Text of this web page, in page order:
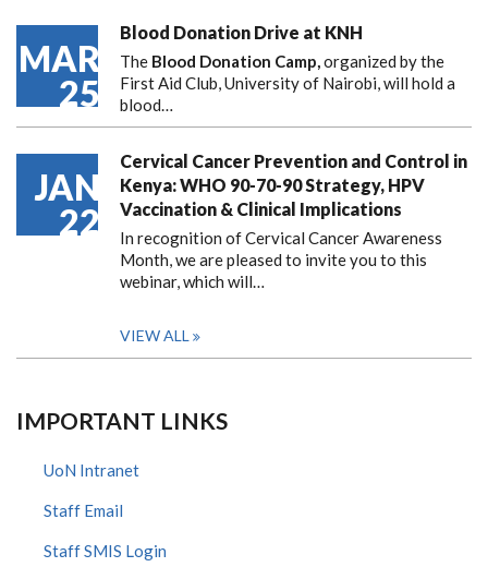
MAR
25
Blood Donation Drive at KNH
The Blood Donation Camp, organized by the
First Aid Club, University of Nairobi, will hold a
blood…
JAN
22
Cervical Cancer Prevention and Control in
Kenya: WHO 90-70-90 Strategy, HPV
Vaccination & Clinical Implications
In recognition of Cervical Cancer Awareness
Month, we are pleased to invite you to this
webinar, which will…
VIEW ALL
IMPORTANT LINKS
UoN Intranet
Staff Email
Staff SMIS Login